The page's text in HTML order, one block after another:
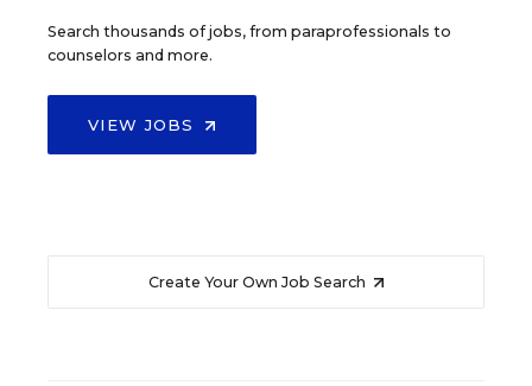
Search thousands of jobs, from paraprofessionals to
counselors and more.
VIEW JOBS
Create Your Own Job Search